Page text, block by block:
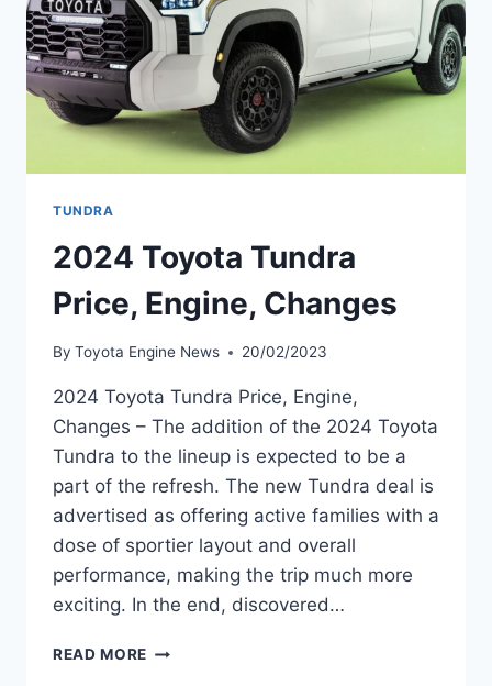
TUNDRA
2024 Toyota Tundra
Price, Engine, Changes
By Toyota Engine News 20/02/2023
2024 Toyota Tundra Price, Engine,
Changes – The addition of the 2024 Toyota
Tundra to the lineup is expected to be a
part of the refresh. The new Tundra deal is
advertised as offering active families with a
dose of sportier layout and overall
performance, making the trip much more
exciting. In the end, discovered…
READ MORE 2024